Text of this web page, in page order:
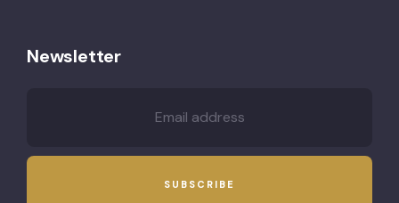
Newsletter